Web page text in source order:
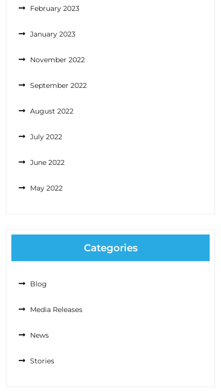
February 2023
January 2023
November 2022
September 2022
August 2022
July 2022
June 2022
May 2022
Categories
Blog
Media Releases
News
Stories